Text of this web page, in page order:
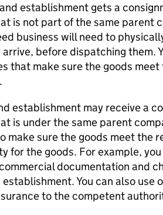
establishment gets a
is not part of the same parent
business will need to
before dispatching them.
that make sure the goods
establishment may receive a
is under the same parent
make sure the goods meet the
for the goods. For example,
documentation and
You can also use
to the competent